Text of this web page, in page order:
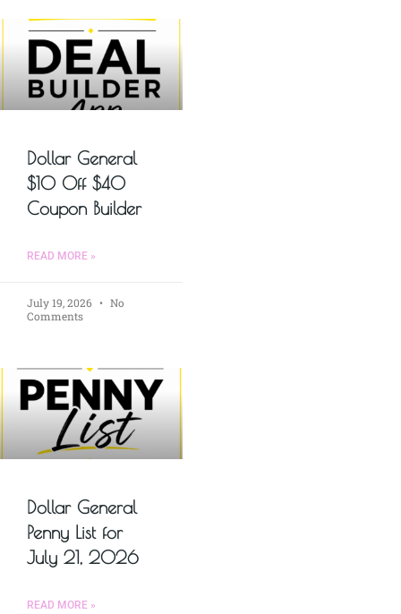
Dollar General
$10 Off $40
Coupon Builder
READ MORE »
July 19, 2026
No
Comments
Dollar General
Penny List for
July 21, 2026
READ MORE »